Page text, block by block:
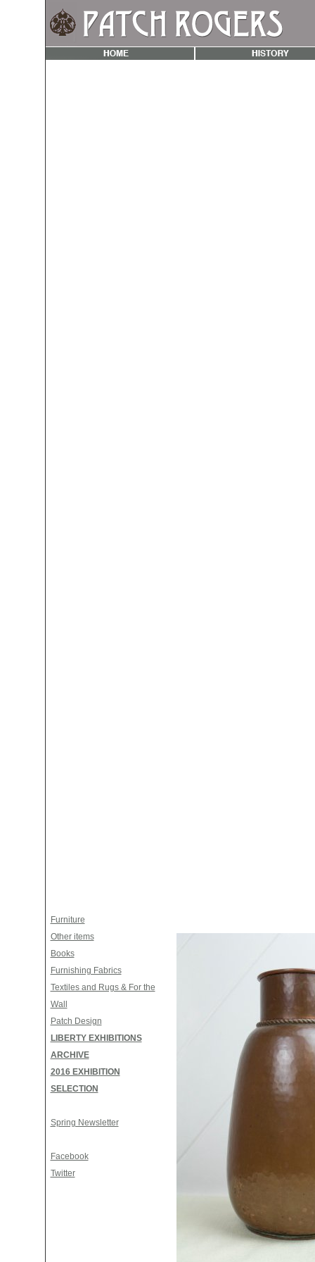
Furniture
Other items
Books
Furnishing Fabrics
Textiles and Rugs & For the
Wall
Patch Design
LIBERTY EXHIBITIONS
ARCHIVE
2016 EXHIBITION
SELECTION
Spring Newsletter
Facebook
Twitter